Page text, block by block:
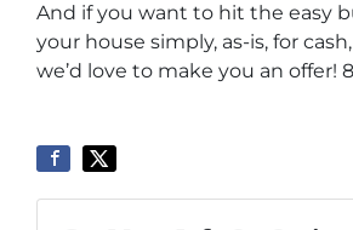
And if you want to hit the easy
your house simply, as-is, for
we’d love to make you an offer!